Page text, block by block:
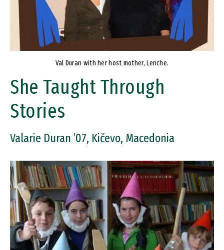
Val Duran with her host mother, Lenche.
She Taught Through
Stories
Valarie Duran ’07, Kičevo, Macedonia
Image